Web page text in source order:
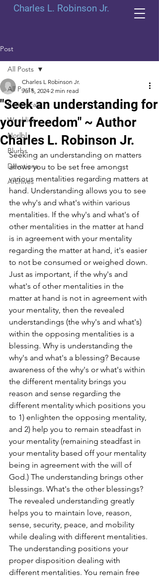
Charles L. Robinson Jr.
Post
All Posts
Periodicals
Weeklies
Norlbl
Blurbs
Devotions
Archives
All Posts
"Seek an understanding for
your freedom" ~ Author
Charles L. Robinson Jr.
Charles L Robinson Jr.
Jul 5, 2024 2 min read
Seeking an understanding on matters
allows you to be set free amongst
various mentalities regarding matters at
hand. Understanding allows you to see
the why's and what's within various
mentalities. If the why's and what's of
other mentalities in the matter at hand
is in agreement with your mentality
regarding the matter at hand, it's easier
to not be consumed or weighed down.
Just as important, if the why's and
what's of other mentalities in the
matter at hand is not in agreement with
your mentality, then the revealed
understandings (the why's and what's)
within the opposing mentalities is a
blessing. Why is understanding the
why's and what's a blessing? Because
awareness of the why's or what's within
the different mentality brings you
reason and sense regarding the
different mentality which positions you
to 1) enlighten the opposing mentality,
and 2) help you to remain steadfast in
your mentality (remaining steadfast in
your mentality based off your mentality
being in agreement with the will of
God.) The understanding brings other
blessings. What's the other blessings?
The revealed understanding greatly
helps you to maintain love, reason,
sense, security, peace, and mobility
while dealing with different mentalities.
The understanding positions your
proper disposition dealing with
different mentalities. You remain free